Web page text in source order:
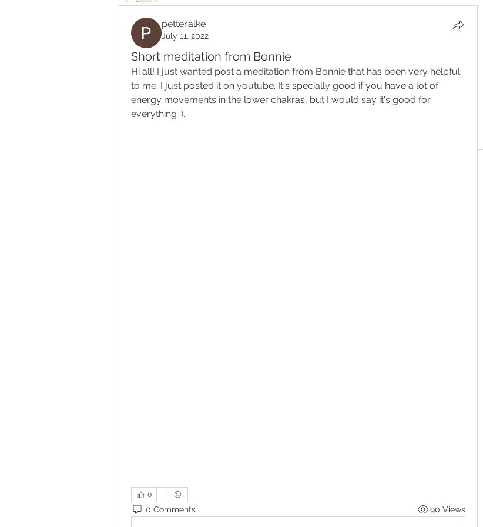
petter.alke
July 11, 2022
Short meditation from Bonnie
Hi all! I just wanted post a meditation from Bonnie that has been very helpful
to me. I just posted it on youtube. It's specially good if you have a lot of
energy movements in the lower chakras, but I would say it's good for
everything :).
0
0 Comments 90 Views